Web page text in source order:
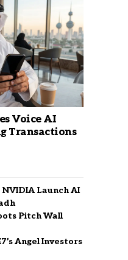
Voice AI
Transactions
Launch AI
Pitch Wall
Angel Investors